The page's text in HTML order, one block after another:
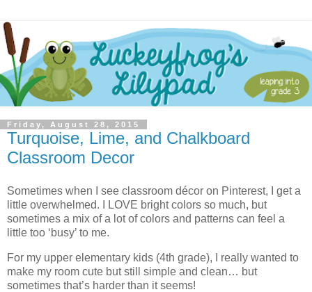
Friday, August 28, 2015
Turquoise, Lime, and Chalkboard
Classroom Decor
Sometimes when I see classroom décor on Pinterest, I get a
little overwhelmed. I LOVE bright colors so much, but
sometimes a mix of a lot of colors and patterns can feel a
little too ‘busy’ to me.
For my upper elementary kids (4th grade), I really wanted to
make my room cute but still simple and clean… but
sometimes that’s harder than it seems!